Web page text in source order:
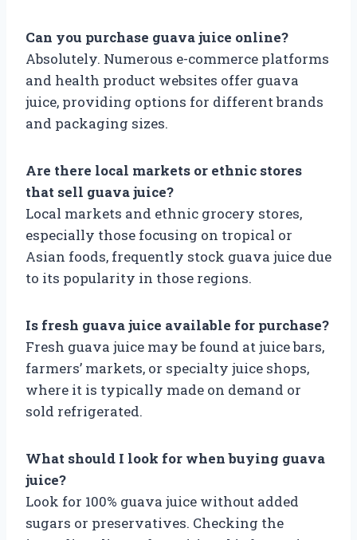
Can you purchase guava juice online?
Absolutely. Numerous e-commerce platforms
and health product websites offer guava
juice, providing options for different brands
and packaging sizes.
Are there local markets or ethnic stores
that sell guava juice?
Local markets and ethnic grocery stores,
especially those focusing on tropical or
Asian foods, frequently stock guava juice due
to its popularity in those regions.
Is fresh guava juice available for purchase?
Fresh guava juice may be found at juice bars,
farmers’ markets, or specialty juice shops,
where it is typically made on demand or
sold refrigerated.
What should I look for when buying guava
juice?
Look for 100% guava juice without added
sugars or preservatives. Checking the